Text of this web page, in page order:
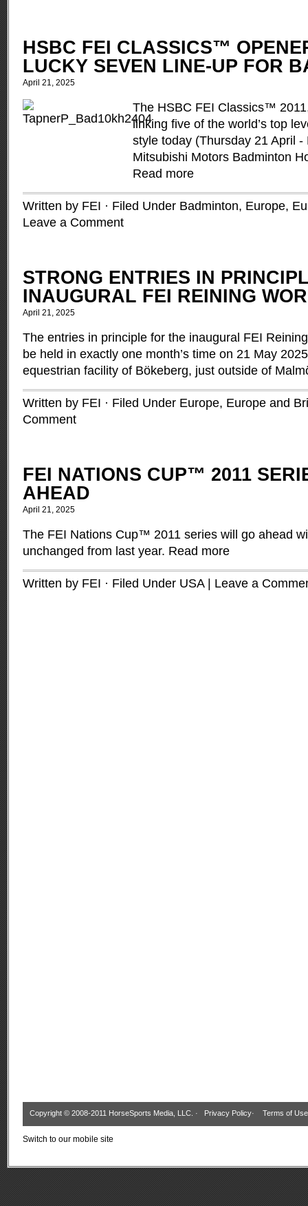
HSBC FEI CLASSICS™
LUCKY SEVEN LINE-UP FOR
April 21, 2025
The HSBC FEI Classics™
linking five of the world’s top
style today (Thursday 21 April
Mitsubishi Motors Badminton
Read more
Written by FEI · Filed Under Badminton, Europe,
Leave a Comment
STRONG ENTRIES IN
INAUGURAL FEI REINING
April 21, 2025
The entries in principle for the inaugural FEI
be held in exactly one month’s time on 21 May
equestrian facility of Bökeberg, just outside of
Written by FEI · Filed Under Europe, Europe and
Comment
FEI NATIONS CUP™ 2011
AHEAD
April 21, 2025
The FEI Nations Cup™ 2011 series will go ahead
unchanged from last year. Read more
Written by FEI · Filed Under USA| Leave a
Copyright © 2008-2011 HorseSports Media, LLC. · Privacy Policy· Terms of Use
Switch to our mobile site